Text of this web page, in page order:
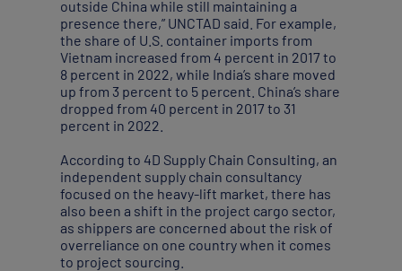
outside China while still maintaining a
presence there,” UNCTAD said. For example,
the share of U.S. container imports from
Vietnam increased from 4 percent in 2017 to
8 percent in 2022, while India’s share moved
up from 3 percent to 5 percent. China’s share
dropped from 40 percent in 2017 to 31
percent in 2022.
According to 4D Supply Chain Consulting, an
independent supply chain consultancy
focused on the heavy-lift market, there has
also been a shift in the project cargo sector,
as shippers are concerned about the risk of
overreliance on one country when it comes
to project sourcing.